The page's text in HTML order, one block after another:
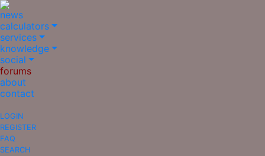
news
calculators
services
knowledge
social
forums
about
contact
LOGIN
REGISTER
FAQ
SEARCH